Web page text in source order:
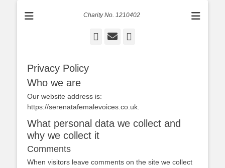
Charity No. 1210402
FacebookEmail
Privacy Policy
Who we are
Our website address is:
https://serenatafemalevoices.co.uk.
What personal data we collect and
why we collect it
Comments
When visitors leave comments on the site we collect